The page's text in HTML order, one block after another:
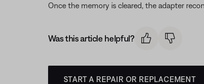
Once the memory is cleared, the adapter
Was this article helpful?
START A REPAIR OR REPLACEMENT